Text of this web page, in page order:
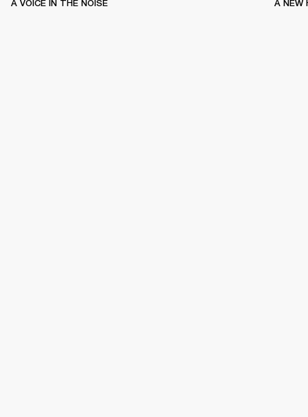
A VOICE IN THE NOISE A NEW